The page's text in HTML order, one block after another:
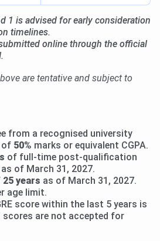
1 is advised for early consideration
timelines.
online through the official
are tentative and subject to
from a recognised university
of 50% marks or equivalent CGPA.
of full-time post-qualification
of March 31, 2027.
25 years as of March 31, 2027.
age limit.
score within the last 5 years is
scores are not accepted for